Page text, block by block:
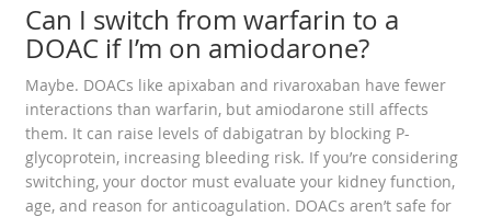
Can I switch from warfarin to a
DOAC if I’m on amiodarone?
Maybe. DOACs like apixaban and rivaroxaban have fewer
interactions than warfarin, but amiodarone still affects
them. It can raise levels of dabigatran by blocking P-
glycoprotein, increasing bleeding risk. If you’re considering
switching, your doctor must evaluate your kidney function,
age, and reason for anticoagulation. DOACs aren’t safe for